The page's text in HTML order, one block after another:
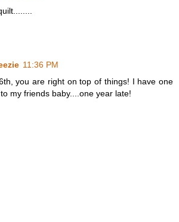
11:36 PM
you are right on top of things! I have one
my friends baby....one year late!